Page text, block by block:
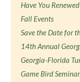
Have You
Fall Events
Save the Date for
14th Annual
Georgia-Florida
Game Bird